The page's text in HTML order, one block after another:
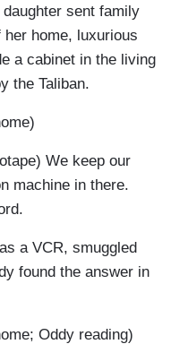
sent family
home, luxurious
a cabinet in the living
the Taliban.
We keep our
machine in there.
a VCR, smuggled
found the answer in
Oddy reading)